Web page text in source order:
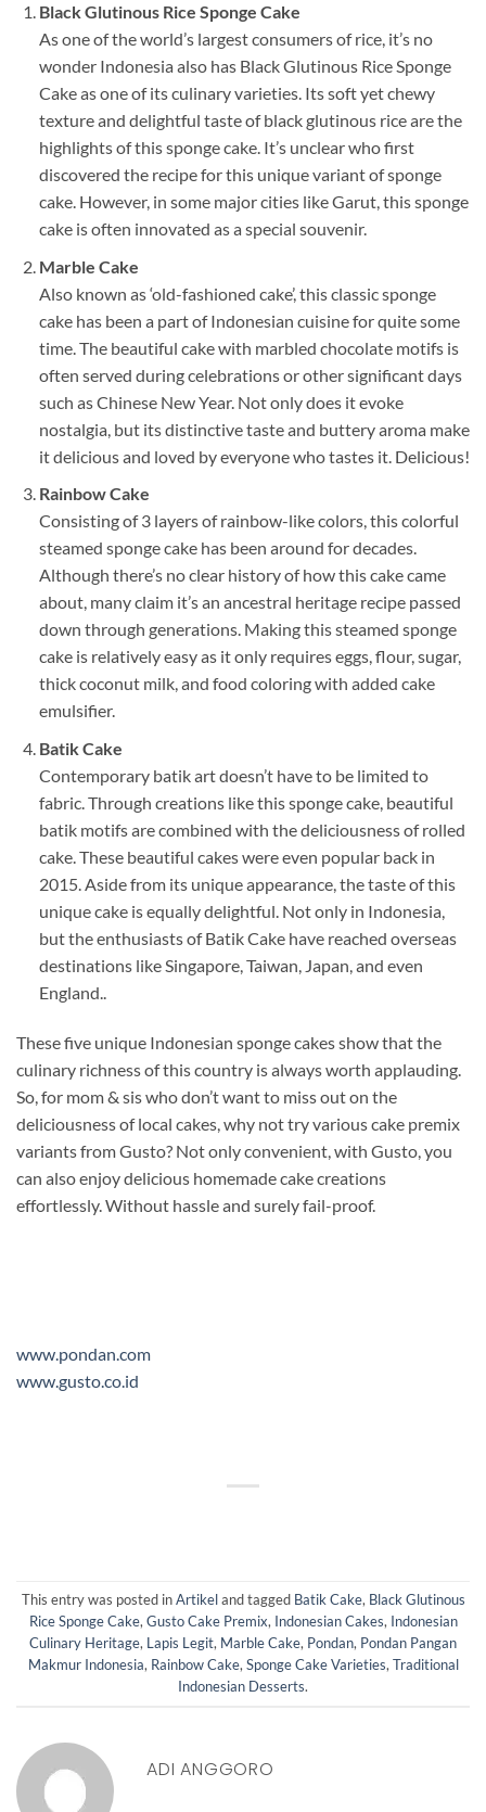
Black Glutinous Rice Sponge Cake
As one of the world’s largest consumers of rice, it’s no
wonder Indonesia also has Black Glutinous Rice Sponge
Cake as one of its culinary varieties. Its soft yet chewy
texture and delightful taste of black glutinous rice are the
highlights of this sponge cake. It’s unclear who first
discovered the recipe for this unique variant of sponge
cake. However, in some major cities like Garut, this sponge
cake is often innovated as a special souvenir.
Marble Cake
Also known as ‘old-fashioned cake’, this classic sponge
cake has been a part of Indonesian cuisine for quite some
time. The beautiful cake with marbled chocolate motifs is
often served during celebrations or other significant days
such as Chinese New Year. Not only does it evoke
nostalgia, but its distinctive taste and buttery aroma make
it delicious and loved by everyone who tastes it. Delicious!
Rainbow Cake
Consisting of 3 layers of rainbow-like colors, this colorful
steamed sponge cake has been around for decades.
Although there’s no clear history of how this cake came
about, many claim it’s an ancestral heritage recipe passed
down through generations. Making this steamed sponge
cake is relatively easy as it only requires eggs, flour, sugar,
thick coconut milk, and food coloring with added cake
emulsifier.
Batik Cake
Contemporary batik art doesn’t have to be limited to
fabric. Through creations like this sponge cake, beautiful
batik motifs are combined with the deliciousness of rolled
cake. These beautiful cakes were even popular back in
2015. Aside from its unique appearance, the taste of this
unique cake is equally delightful. Not only in Indonesia,
but the enthusiasts of Batik Cake have reached overseas
destinations like Singapore, Taiwan, Japan, and even
England..
These five unique Indonesian sponge cakes show that the
culinary richness of this country is always worth applauding.
So, for mom & sis who don’t want to miss out on the
deliciousness of local cakes, why not try various cake premix
variants from Gusto? Not only convenient, with Gusto, you
can also enjoy delicious homemade cake creations
effortlessly. Without hassle and surely fail-proof.
www.pondan.com
www.gusto.co.id
This entry was posted inArtikeland tagged Batik Cake, Black Glutinous
Rice Sponge Cake,Gusto Cake Premix, Indonesian Cakes, Indonesian
Culinary Heritage, Lapis Legit, Marble Cake, Pondan, Pondan Pangan
Makmur Indonesia, Rainbow Cake,Sponge Cake Varieties,Traditional
Indonesian Desserts.
ADI ANGGORO